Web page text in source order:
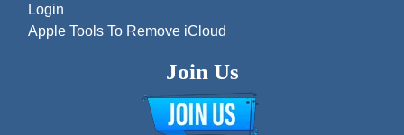
Login
Apple Tools To Remove iCloud
Join Us